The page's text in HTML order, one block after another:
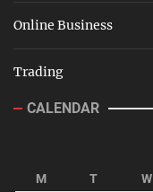
Online Business
Trading
CALENDAR
M T W